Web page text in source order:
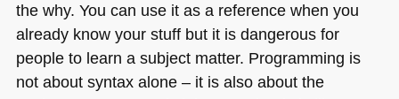
the why. You can use it as a reference when you
already know your stuff but it is dangerous for
people to learn a subject matter. Programming is
not about syntax alone – it is also about the